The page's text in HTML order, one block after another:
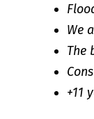
We
The
+11